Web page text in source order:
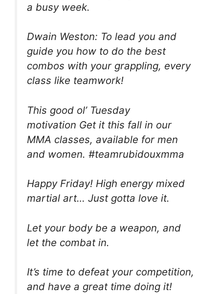
a busy week.
Dwain Weston: To lead you and
guide you how to do the best
combos with your grappling, every
class like teamwork!
This good ol’ Tuesday
motivation Get it this fall in our
MMA classes, available for men
and women. #teamrubidouxmma
Happy Friday! High energy mixed
martial art… Just gotta love it.
Let your body be a weapon, and
let the combat in.
It’s time to defeat your competition,
and have a great time doing it!